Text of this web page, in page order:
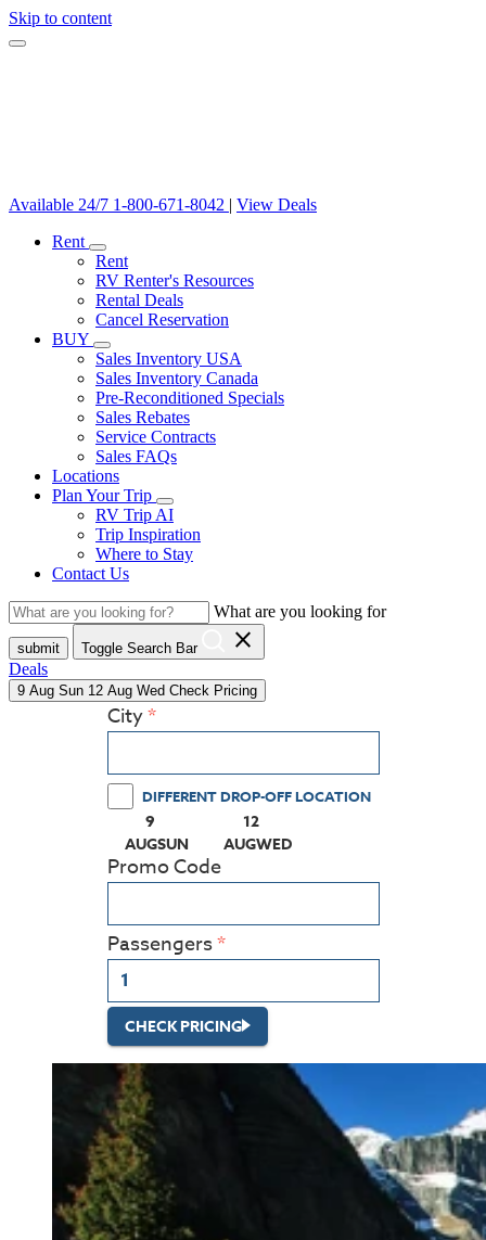
Skip to content
Available 24/7 1-800-671-8042 | View Deals
Rent
Rent
RV Renter's Resources
Rental Deals
Cancel Reservation
BUY
Sales Inventory USA
Sales Inventory Canada
Pre-Reconditioned Specials
Sales Rebates
Service Contracts
Sales FAQs
Locations
Plan Your Trip
RV Trip AI
Trip Inspiration
Where to Stay
Contact Us
What are you looking for
submit Toggle Search Bar close
Deals
9 Aug Sun 12 Aug Wed Check Pricing
City
DIFFERENT DROP-OFF LOCATION
9
AUGSUN
(PRESS ENTER KEY TO DISPLAY THE
12
AUGWED
(PRESS ENTER KEY TO
Promo Code
Passengers
CHECK PRICING